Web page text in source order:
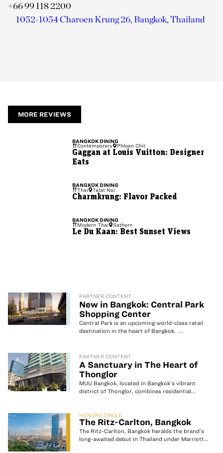
+66 99 118 2200
1052-1054 Charoen Krung 26, Bangkok, Thailand
MORE REVIEWS
BANGKOKDINING
Contemporary
Phloen Chit
Gaggan at Louis Vuitton: Designer
Eats
BANGKOK DINING
Thai
Talat Noi
Charmkrung: Flavor Packed
BANGKOKDINING
Modern Thai
Sathorn
Le Du Kaan: Best Sunset Views
PARTNER CONTENT
New in Bangkok: Central Park
Shopping Center
Central Park is an upcoming world-class retail
destination in the heart of Bangkok. ...
PARTNER CONTENT
A Sanctuary in The Heart of
Thonglor
MUU Bangkok, located in Bangkok’s vibrant
district of Thonglor, combines residential...
HONORS CIRCLE
The Ritz-Carlton, Bangkok
The Ritz-Carlton, Bangkok heralds the brand’s
long-awaited debut in Thailand under Marriott...